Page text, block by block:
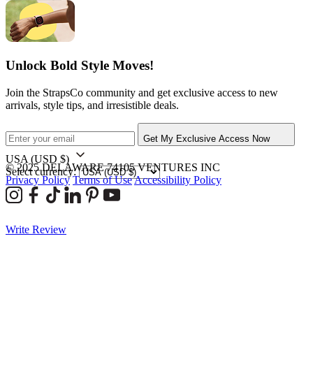
Unlock Bold Style Moves!
Join the StrapsCo community and get exclusive access to new
arrivals, style tips, and irresistible deals.
Get My Exclusive Access Now
USA (USD $)
Select currency:
© 2025 DELAWARE 74105 VENTURES INC
Privacy Policy Terms of UseAccessibility Policy
Write Review